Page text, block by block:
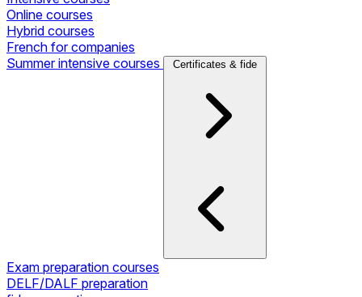
Online courses
Hybrid courses
French for companies
Summer intensive courses
Certificates & fide
Exam preparation courses
DELF/DALF preparation